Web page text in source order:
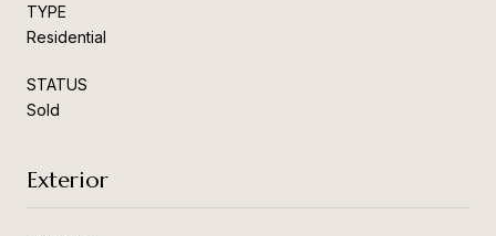
TYPE
Residential
STATUS
Sold
Exterior